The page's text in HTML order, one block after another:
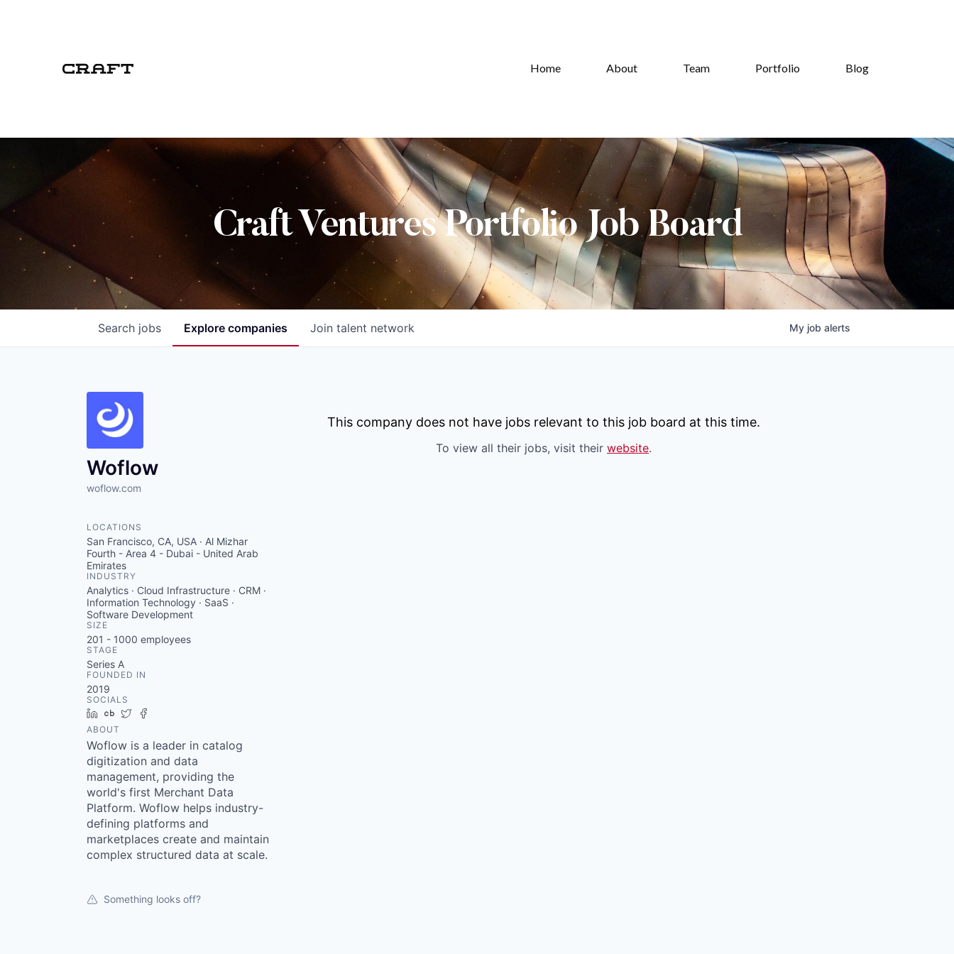
Home About Team Portfolio Blog
Craft Ventures Portfolio Job Board
Search jobs Explore companies Join talent network My job alerts
Woflow
woflow.com
LOCATIONS
San Francisco, CA, USA · Al Mizhar
Fourth - Area 4 - Dubai - United Arab
Emirates
INDUSTRY
Analytics · Cloud Infrastructure · CRM ·
Information Technology · SaaS ·
Software Development
SIZE
201 - 1000 employees
STAGE
Series A
FOUNDED IN
2019
SOCIALS
LinkedIn
Crunchbase
Twitter
ABOUT
Woflow is a leader in catalog
digitization and data
management, providing the
world's first Merchant Data
Platform. Woflow helps industry-
defining platforms and
marketplaces create and maintain
complex structured data at scale.
Something looks off?
This company does not have jobs relevant to this job board at this time.
To view all their jobs, visit their website.